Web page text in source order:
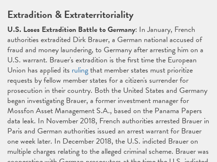
Extradition & Extraterritoriality
U.S. Loses Extradition Battle to Germany: In January, French
authorities extradited Dirk Brauer, a German national accused of
fraud and money laundering, to Germany after arresting him on a
U.S. warrant. Brauer's extradition is the first time the European
Union has applied its rulingthat member states must prioritize
requests by fellow member states for a citizen's surrender for
prosecution in their country. Both the United States and Germany
began investigating Brauer, a former investment manager for
Mossfon Asset Management S.A., based on the Panama Papers
data leak. In November 2018, French authorities arrested Brauer in
Paris and German authorities issued an arrest warrant for Brauer
one week later. In December 2018, the U.S. indicted Brauer on
multiple charges relating to the alleged criminal scheme. Brauer was